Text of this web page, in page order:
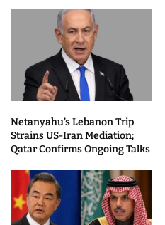
Netanyahu’s Lebanon Trip
Strains US-Iran Mediation;
Qatar Confirms Ongoing Talks